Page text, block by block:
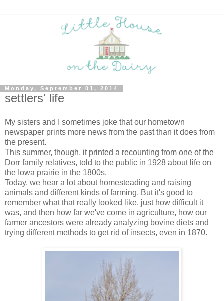
Monday, September 01, 2014
settlers' life
My sisters and I sometimes joke that our hometown
newspaper prints more news from the past than it does from
the present.
This summer, though, it printed a recounting from one of the
Dorr family relatives, told to the public in 1928 about life on
the Iowa prairie in the 1800s.
Today, we hear a lot about homesteading and raising
animals and different kinds of farming. But it's good to
remember what that really looked like, just how difficult it
was, and then how far we've come in agriculture, how our
farmer ancestors were already analyzing bovine diets and
trying different methods to get rid of insects, even in 1870.